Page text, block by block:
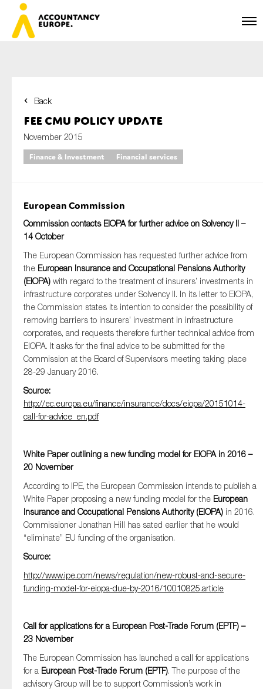
Back
FEE CMU Policy Update
November 2015
Finance & Investment
Financial services
European Commission
Commission contacts EIOPA for further advice on Solvency II –
14 October
The European Commission has requested further advice from
the European Insurance and Occupational Pensions Authority
(EIOPA) with regard to the treatment of insurers’ investments in
infrastructure corporates under Solvency II. In its letter to EIOPA,
the Commission states its intention to consider the possibility of
removing barriers to insurers’ investment in infrastructure
corporates, and requests therefore further technical advice from
EIOPA. It asks for the final advice to be submitted for the
Commission at the Board of Supervisors meeting taking place
28-29 January 2016.
Source:
http://ec.europa.eu/finance/insurance/docs/eiopa/20151014-
call-for-advice_en.pdf
White Paper outlining a new funding model for EIOPA in 2016 –
20 November
According to IPE, the European Commission intends to publish a
White Paper proposing a new funding model for the European
Insurance and Occupational Pensions Authority (EIOPA) in 2016.
Commissioner Jonathan Hill has sated earlier that he would
“eliminate” EU funding of the organisation.
Source:
http://www.ipe.com/news/regulation/new-robust-and-secure-
funding-model-for-eiopa-due-by-2016/10010825.article
Call for applications for a European Post-Trade Forum (EPTF) –
23 November
The European Commission has launched a call for applications
for a European Post-Trade Forum (EPTF). The purpose of the
advisory Group will be to support Commission’s work in
Last name*
E-mail*
Organisation
Type of organisation
On which topics would you like to receive news?
Anti-money laundering & fighting financial crime
Corporate governance
Public sector
Reporting
SMEs
Sustainability
Tax
Technology